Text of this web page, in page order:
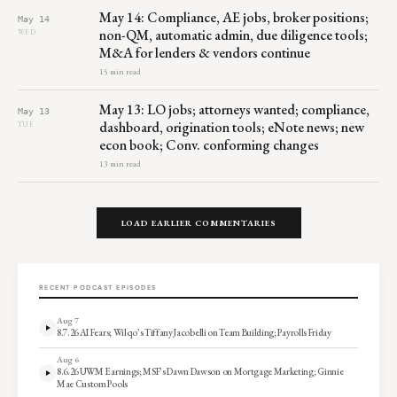
May 14
WED
May 14: Compliance, AE jobs, broker positions;
non-QM, automatic admin, due diligence tools;
M&A for lenders & vendors continue
15 min read
May 13
TUE
May 13: LO jobs; attorneys wanted; compliance,
dashboard, origination tools; eNote news; new
econ book; Conv. conforming changes
13 min read
LOAD EARLIER COMMENTARIES
RECENT PODCAST EPISODES
Aug 7
8.7.26 AI Fears; Wilqo’s Tiffany Jacobelli on Team Building; Payrolls Friday
Aug 6
8.6.26 UWM Earnings; MSF’s Dawn Dawson on Mortgage Marketing; Ginnie
Mae Custom Pools